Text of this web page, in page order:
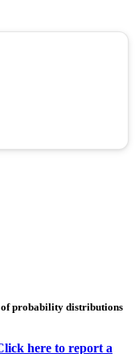
of probability distributions
here to report a